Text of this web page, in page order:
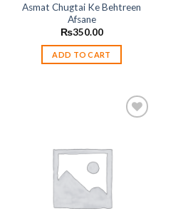
Asmat Chugtai Ke Behtreen
Afsane
₨350.00
ADD TO CART